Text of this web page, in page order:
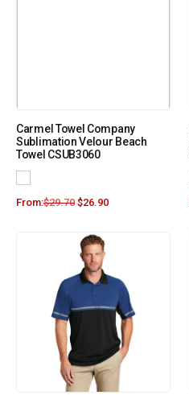
Carmel Towel Company
Sublimation Velour Beach
Towel CSUB3060
From:$29.70 $26.90